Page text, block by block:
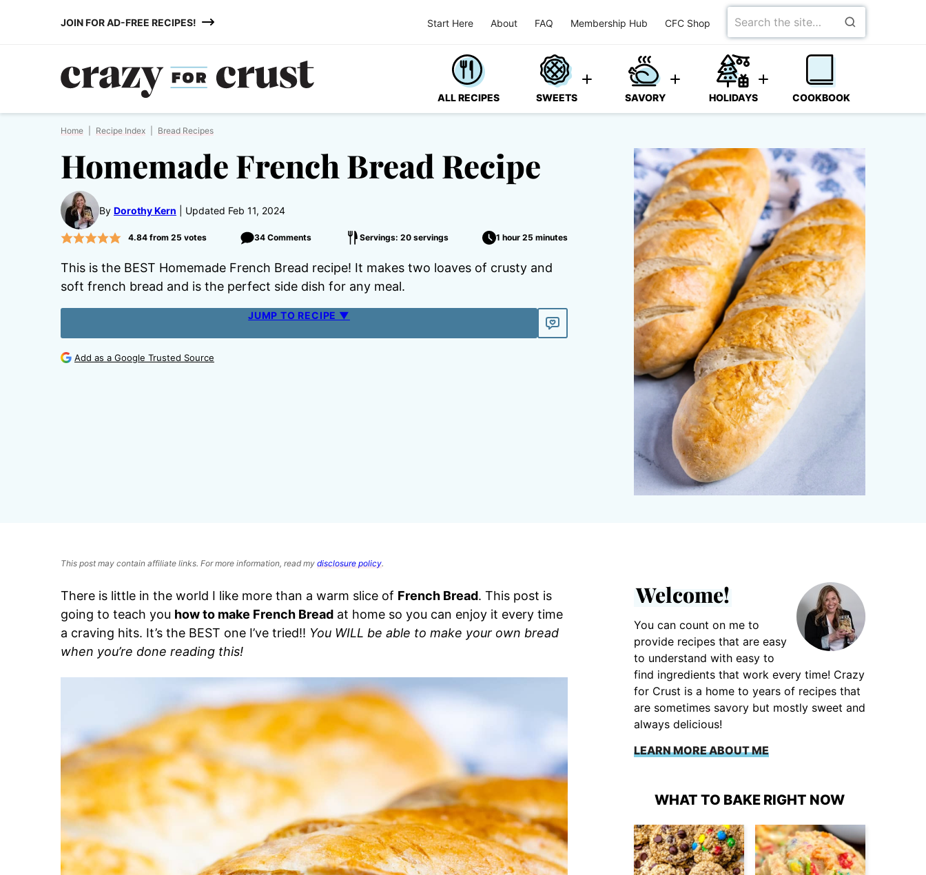
JOIN FOR AD-FREE RECIPES! Start Here About FAQ Membership Hub CFC Shop
Search
for
ALL RECIPES SWEETS SAVORY HOLIDAYS COOKBOOK
Home Recipe Index Bread Recipes
Homemade French Bread Recipe
By Dorothy Kern Updated Feb 11, 2024
4.84from 25 votes 34 Comments Servings: 20 servings 1 hour 25 minutes
This is the BEST Homemade French Bread recipe! It makes two loaves of crusty and
soft french bread and is the perfect side dish for any meal.
JUMP TO RECIPE ▼
Add as a Google Trusted Source
This post may contain affiliate links. For more information, read my disclosure policy.
There is little in the world I like more than a warm slice of French Bread. This post is
going to teach you how to make French Bread at home so you can enjoy it every time
a craving hits. It’s the BEST one I’ve tried!! You WILL be able to make your own bread
when you’re done reading this!
Welcome!
You can count on me to
provide recipes that are easy
to understand with easy to
find ingredients that work every time! Crazy
for Crust is a home to years of recipes that
are sometimes savory but mostly sweet and
always delicious!
LEARN MORE ABOUT ME
WHAT TO BAKE RIGHT NOW